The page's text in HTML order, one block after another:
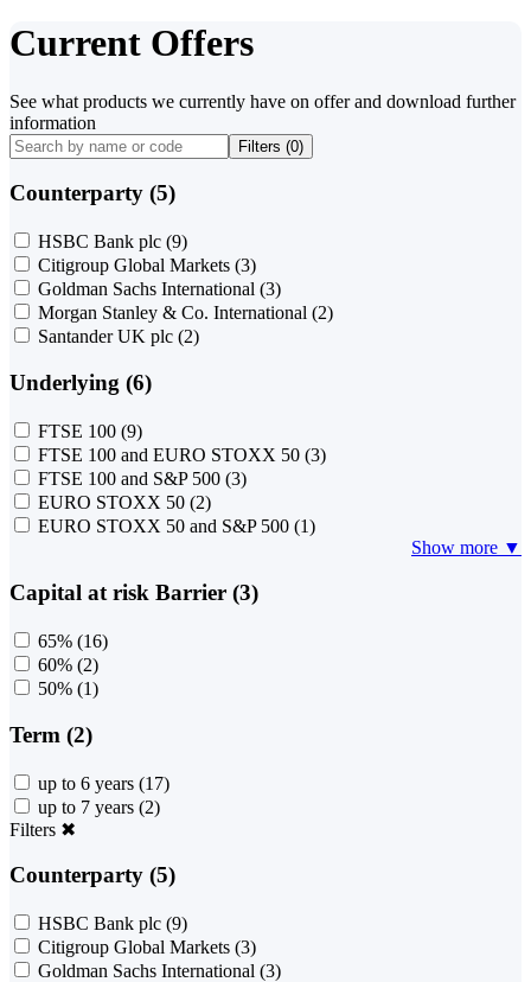
Current Offers
See what products we currently have on offer and download further
information
Filters (0)
Counterparty (5)
HSBC Bank plc (9)
Citigroup Global Markets (3)
Goldman Sachs International (3)
Morgan Stanley & Co. International (2)
Santander UK plc (2)
Underlying (6)
FTSE 100 (9)
FTSE 100 and EURO STOXX 50 (3)
FTSE 100 and S&P 500 (3)
EURO STOXX 50 (2)
EURO STOXX 50 and S&P 500 (1)
Show more ▼
Capital at risk Barrier (3)
65% (16)
60% (2)
50% (1)
Term (2)
up to 6 years (17)
up to 7 years (2)
Filters ✖
Counterparty (5)
HSBC Bank plc (9)
Citigroup Global Markets (3)
Goldman Sachs International (3)